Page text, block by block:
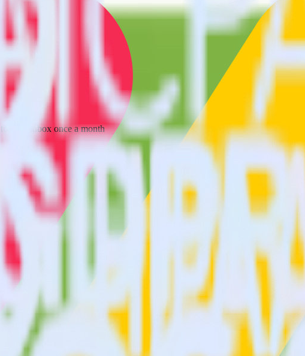
your inbox once a month
SDK with Monday using RudderStack
you to integrate RudderStack with your to track event data and
test, implement or deal with changes in a new API and multiple endpoints
Select the data points you need and sync with the click of a button.
and centralize your business intelligence.